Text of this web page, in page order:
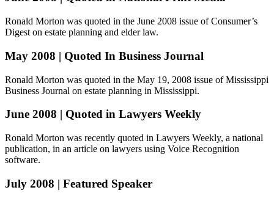
Ronald Morton was quoted in the June 2008 issue of Consumer’s
Digest on estate planning and elder law.
May 2008 | Quoted In Business Journal
Ronald Morton was quoted in the May 19, 2008 issue of Mississippi
Business Journal on estate planning in Mississippi.
June 2008 | Quoted in Lawyers Weekly
Ronald Morton was recently quoted in Lawyers Weekly, a national
publication, in an article on lawyers using Voice Recognition
software.
July 2008 | Featured Speaker